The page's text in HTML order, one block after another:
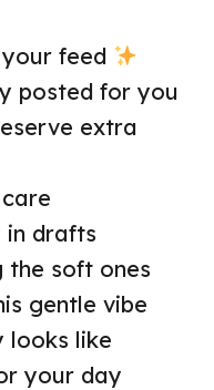
feed
posted for you
extra
in drafts
the soft ones
gentle vibe
looks like
your day